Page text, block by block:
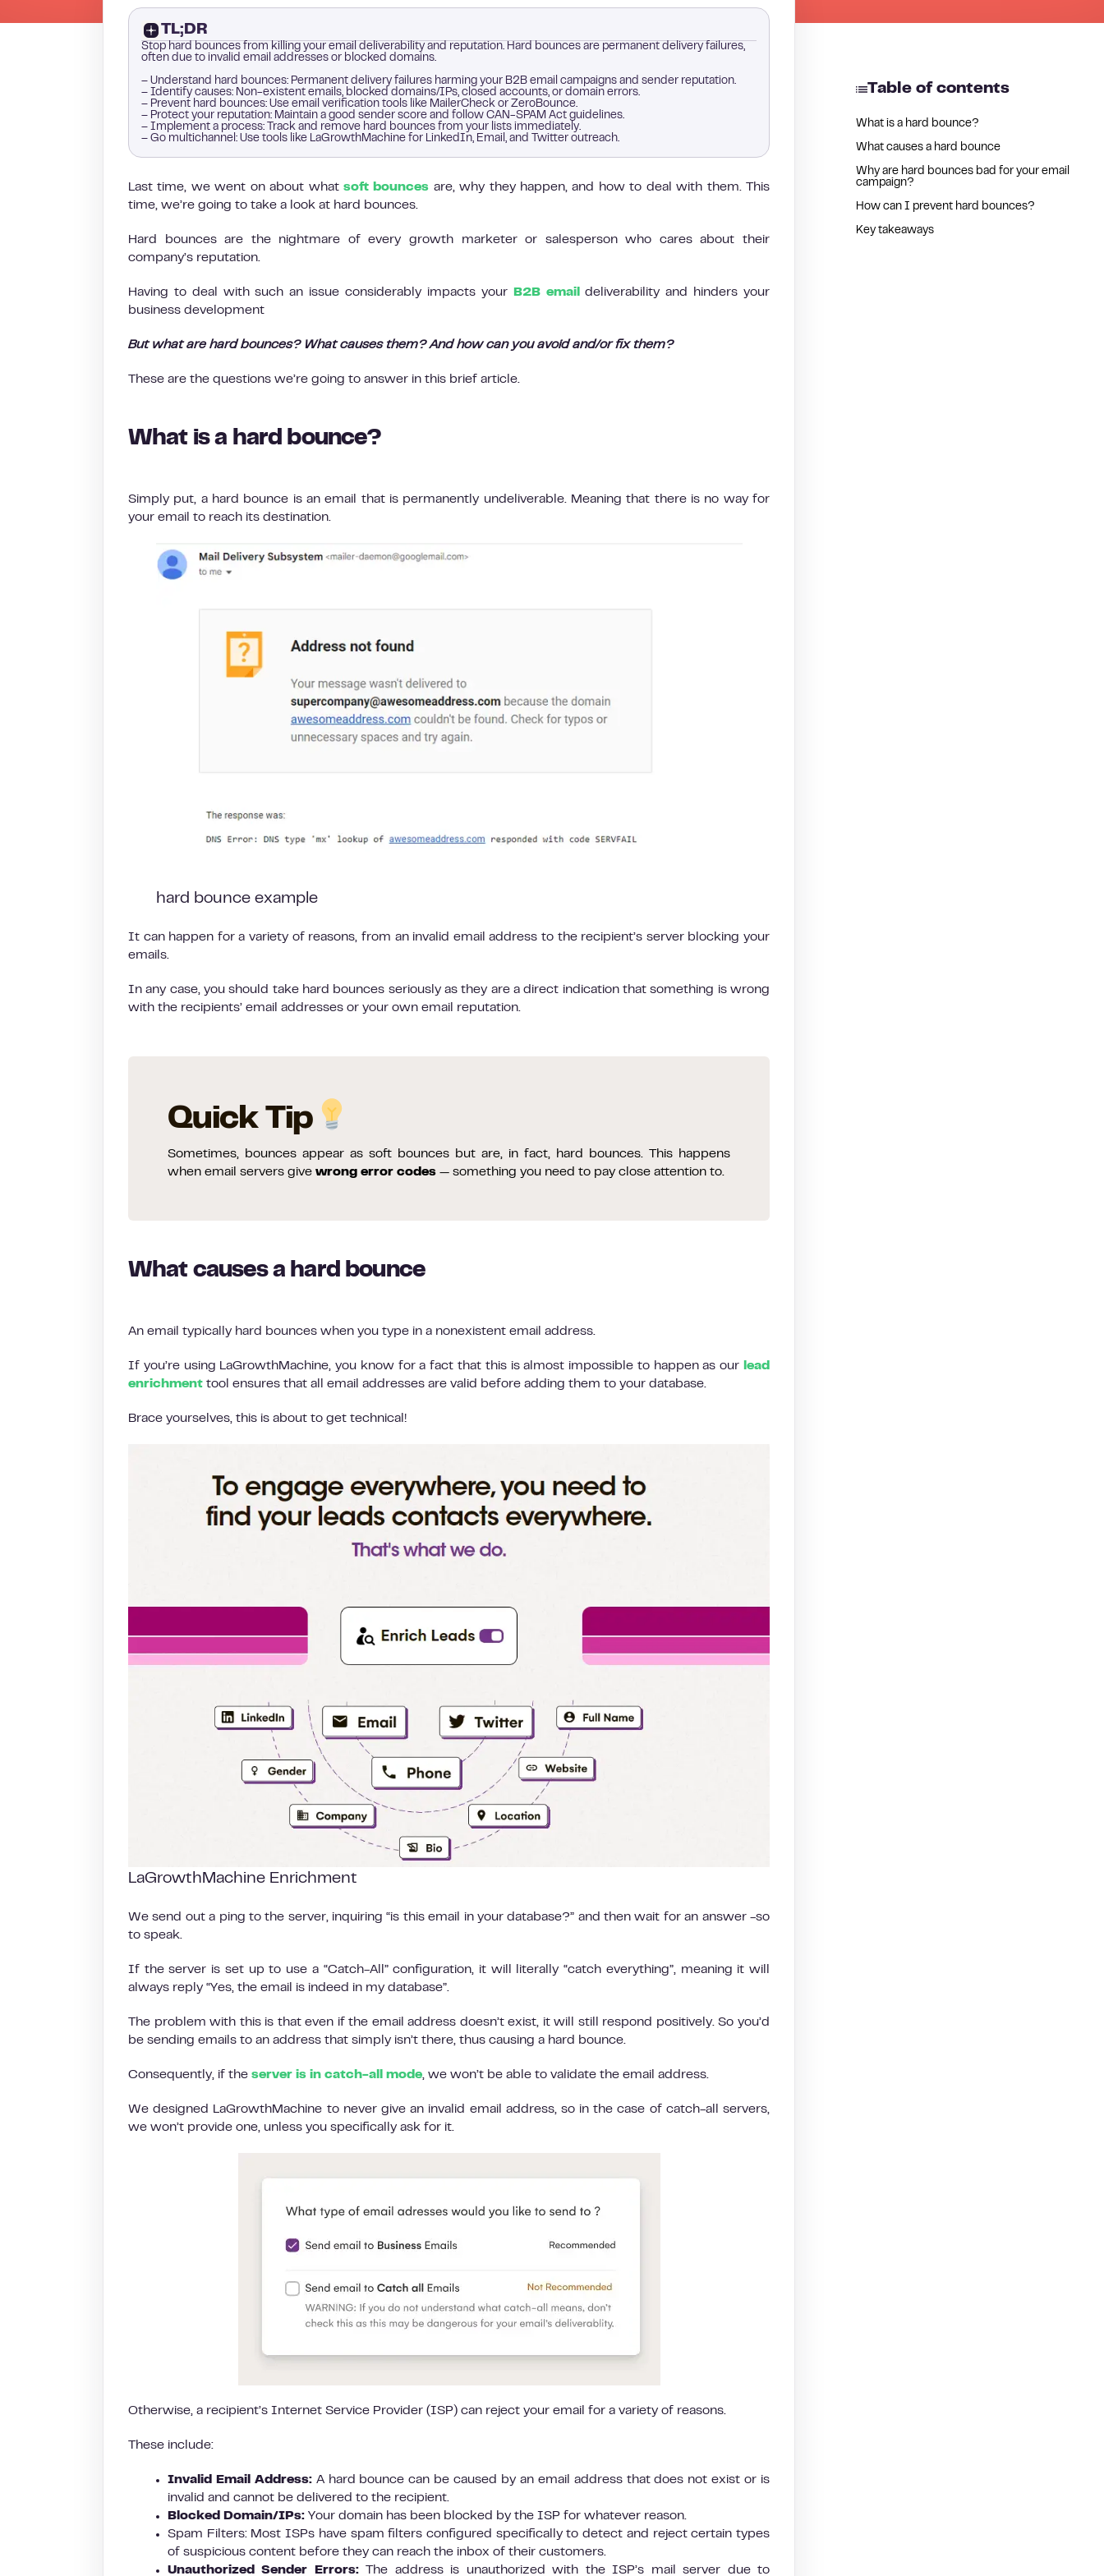
TL;DR
Stop hard bounces from killing your email deliverability and reputation. Hard bounces are permanent delivery failures,
often due to invalid email addresses or blocked domains.
– Understand hard bounces: Permanent delivery failures harming your B2B email campaigns and sender reputation.
– Identify causes: Non-existent emails, blocked domains/IPs, closed accounts, or domain errors.
– Prevent hard bounces: Use email verification tools like MailerCheck or ZeroBounce.
– Protect your reputation: Maintain a good sender score and follow CAN-SPAM Act guidelines.
– Implement a process: Track and remove hard bounces from your lists immediately.
– Go multichannel: Use tools like LaGrowthMachine for LinkedIn, Email, and Twitter outreach.
Table of contents
What is a hard bounce?
What causes a hard bounce
Why are hard bounces bad for your email
campaign?
How can I prevent hard bounces?
Key takeaways
Last time, we went on about what soft bounces are, why they happen, and how to deal with them. This
time, we’re going to take a look at hard bounces.
Hard bounces are the nightmare of every growth marketer or salesperson who cares about their
company’s reputation.
Having to deal with such an issue considerably impacts your B2B email
deliverability and hinders your
business development
But what are hard bounces? What causes them? And how can you avoid and/or fix them?
These are the questions we’re going to answer in this brief article.
What is a hard bounce?
Simply put, a hard bounce is an email that is permanently undeliverable. Meaning that there is no way for
your email to reach its destination.
hard bounce example
It can happen for a variety of reasons, from an invalid email address to the recipient’s server blocking your
emails.
In any case, you should take hard bounces seriously as they are a direct indication that something is wrong
with the recipients’ email addresses or your own email reputation.
Quick Tip
Sometimes, bounces appear as soft bounces but are, in fact, hard bounces. This happens
when email servers give wrong error codes — something you need to pay close attention to.
What causes a hard bounce
An email typically hard bounces when you type in a nonexistent email address.
If you’re using LaGrowthMachine, you know for a fact that this is almost impossible to happen as our
lead
enrichment tool ensures that all email addresses are valid before adding them to your database.
Brace yourselves, this is about to get technical!
LaGrowthMachine Enrichment
We send out a ping to the server, inquiring “is this email in your database?” and then wait for an answer -so
to speak.
If the server is set up to use a “Catch-All” configuration, it will literally “catch everything”, meaning it will
always reply “Yes, the email is indeed in my database”.
The problem with this is that even if the email address doesn’t exist, it will still respond positively. So you’d
be sending emails to an address that simply isn’t there, thus causing a hard bounce.
Consequently, if the server is in catch-all mode, we won’t be able to validate the email address.
We designed LaGrowthMachine to never give an invalid email address, so in the case of catch-all servers,
we won’t provide one, unless you specifically ask for it.
Otherwise, a recipient’s Internet Service Provider (ISP) can reject your email for a variety of reasons.
These include:
Invalid Email Address:A hard bounce can be caused by an email address that does not exist or is
invalid and cannot be delivered to the recipient.
Blocked Domain/IPs: Your domain has been blocked by the ISP for whatever reason.
Spam Filters: Most ISPs have spam filters configured specifically to detect and reject certain types
of suspicious content before they can reach the inbox of their customers.
Unauthorized Sender Errors:The address is unauthorized with the ISP’s mail server due to